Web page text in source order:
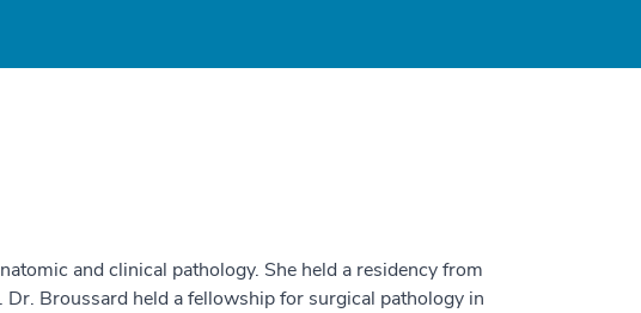
and clinical pathology. She held a residency from
Broussard held a fellowship for surgical pathology in